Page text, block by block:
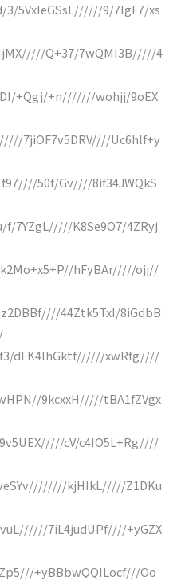
5VxIeGSsL//////9/7IgF7/xs
Q+37/7wQMI3B/////4
+Qgj/+n///////wohjj/9oEX
7jiOF7v5DRV////Uc6hlf+y
50f/Gv////8if34JWQkS
7YZgL/////K8Se9O7/4ZRyj
hFyBAr/////ojj//
44Ztk5TxI/8iGdbB
dFK4IhGktf//////xwRfg////
9kcxxH/////tBA1fZVgx
cV/c4IO5L+Rg////
kjHIkL/////Z1DKu
7iL4judUPf////+yGZX
+yBBbwQQILocf///Oo